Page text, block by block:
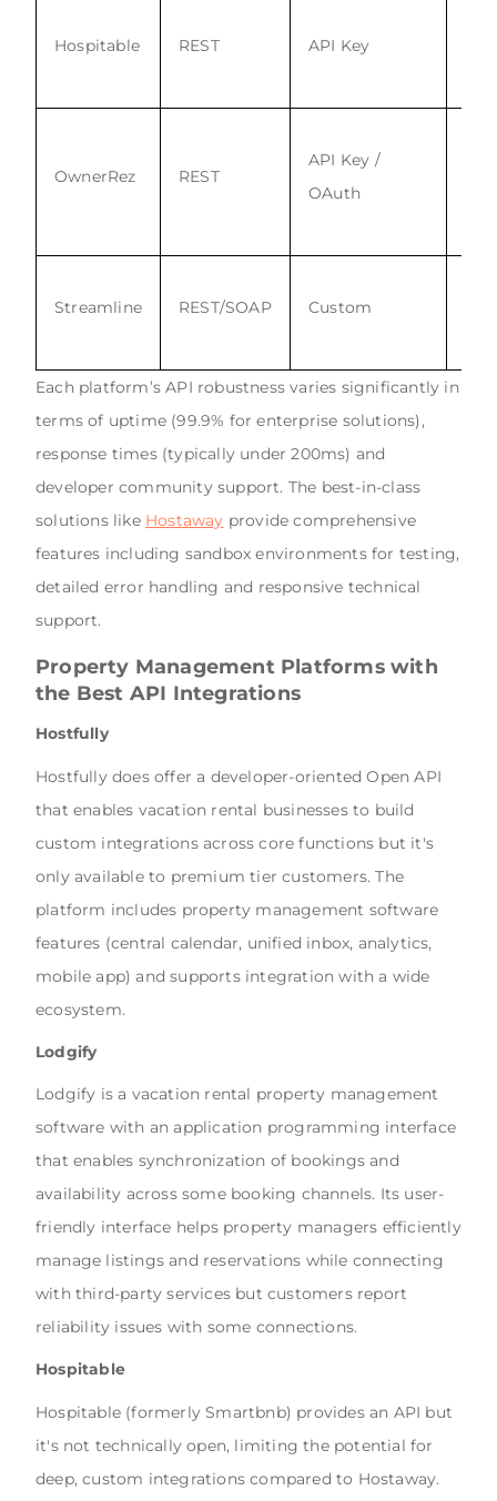
Hospitable REST API Key
OwnerRez REST
API Key /
OAuth
Streamline REST/SOAP Custom
Each platform’s API robustness varies significantly in
terms of uptime (99.9% for enterprise solutions),
response times (typically under 200ms) and
developer community support. The best-in-class
solutions like Hostaway provide comprehensive
features including sandbox environments for testing,
detailed error handling and responsive technical
support.
Property Management Platforms with
the Best API Integrations
Hostfully
Hostfully does offer a developer-oriented Open API
that enables vacation rental businesses to build
custom integrations across core functions but it's
only available to premium tier customers. The
platform includes property management software
features (central calendar, unified inbox, analytics,
mobile app) and supports integration with a wide
ecosystem.
Lodgify
Lodgify is a vacation rental property management
software with an application programming interface
that enables synchronization of bookings and
availability across some booking channels. Its user-
friendly interface helps property managers efficiently
manage listings and reservations while connecting
with third-party services but customers report
reliability issues with some connections.
Hospitable
Hospitable (formerly Smartbnb) provides an API but
it's not technically open, limiting the potential for
deep, custom integrations compared to Hostaway.